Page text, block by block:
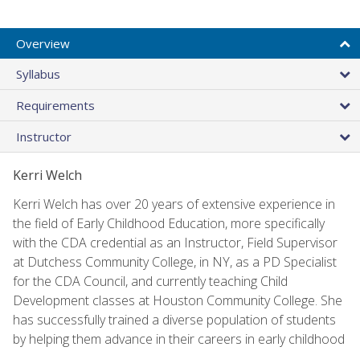
Overview
Syllabus
Requirements
Instructor
Kerri Welch
Kerri Welch has over 20 years of extensive experience in
the field of Early Childhood Education, more specifically
with the CDA credential as an Instructor, Field Supervisor
at Dutchess Community College, in NY, as a PD Specialist
for the CDA Council, and currently teaching Child
Development classes at Houston Community College. She
has successfully trained a diverse population of students
by helping them advance in their careers in early childhood